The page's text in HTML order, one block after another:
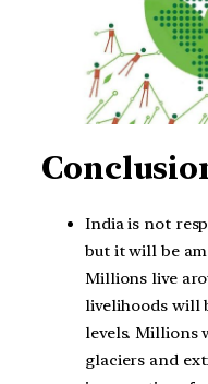
India is not
but it will be
Millions live
livelihoods will
levels. Millions
glaciers and